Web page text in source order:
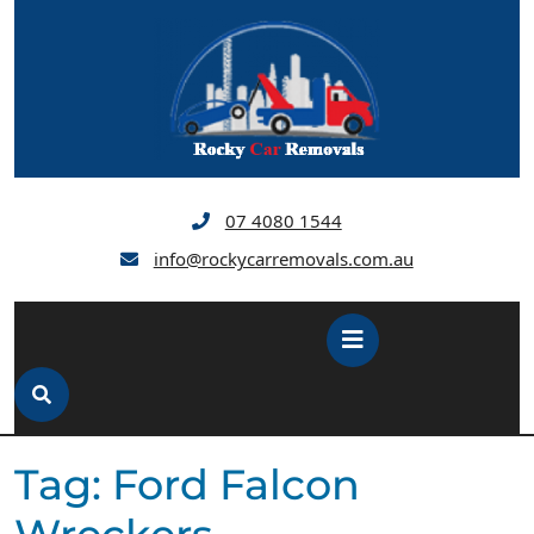
07 4080 1544
info@rockycarremovals.com.au
Open
Button
Tag: Ford Falcon